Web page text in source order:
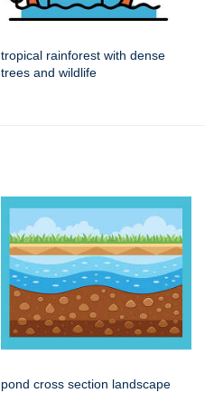
tropical rainforest with dense
trees and wildlife
pond cross section landscape